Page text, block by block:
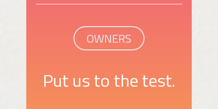
OWNERS
Put us to the test.